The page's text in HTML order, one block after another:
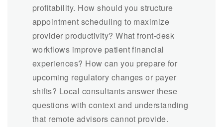
profitability. How should you structure
appointment scheduling to maximize
provider productivity? What front-desk
workflows improve patient financial
experiences? How can you prepare for
upcoming regulatory changes or payer
shifts? Local consultants answer these
questions with context and understanding
that remote advisors cannot provide.